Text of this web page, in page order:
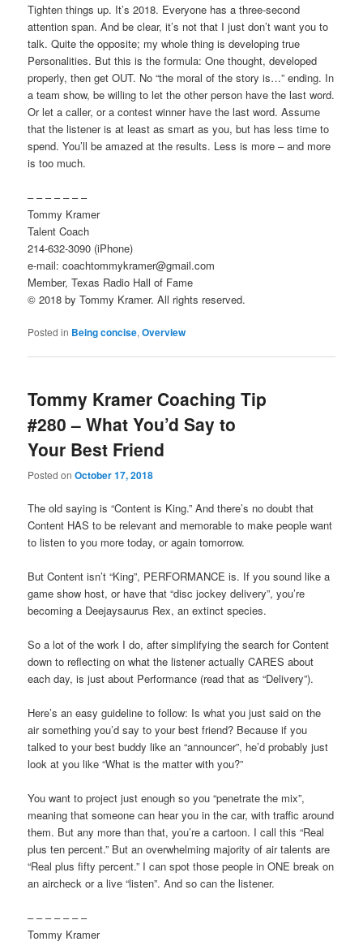
Tighten things up. It’s 2018. Everyone has a three-second
attention span. And be clear, it’s not that I just don’t want you to
talk. Quite the opposite; my whole thing is developing true
Personalities. But this is the formula: One thought, developed
properly, then get OUT. No “the moral of the story is…” ending. In
a team show, be willing to let the other person have the last word.
Or let a caller, or a contest winner have the last word. Assume
that the listener is at least as smart as you, but has less time to
spend. You’ll be amazed at the results. Less is more – and more
is too much.
– – – – – – –
Tommy Kramer
Talent Coach
214-632-3090 (iPhone)
e-mail: coachtommykramer@gmail.com
Member, Texas Radio Hall of Fame
© 2018 by Tommy Kramer. All rights reserved.
Posted in Being concise,Overview
Tommy Kramer Coaching Tip
#280 – What You’d Say to
Your Best Friend
Posted onOctober 17, 2018
The old saying is “Content is King.” And there’s no doubt that
Content HAS to be relevant and memorable to make people want
to listen to you more today, or again tomorrow.
But Content isn’t “King”, PERFORMANCE is. If you sound like a
game show host, or have that “disc jockey delivery”, you’re
becoming a Deejaysaurus Rex, an extinct species.
So a lot of the work I do, after simplifying the search for Content
down to reflecting on what the listener actually CARES about
each day, is just about Performance (read that as “Delivery”).
Here’s an easy guideline to follow: Is what you just said on the
air something you’d say to your best friend? Because if you
talked to your best buddy like an “announcer”, he’d probably just
look at you like “What is the matter with you?”
You want to project just enough so you “penetrate the mix”,
meaning that someone can hear you in the car, with traffic around
them. But any more than that, you’re a cartoon. I call this “Real
plus ten percent.” But an overwhelming majority of air talents are
“Real plus fifty percent.” I can spot those people in ONE break on
an aircheck or a live “listen”. And so can the listener.
– – – – – – –
Tommy Kramer